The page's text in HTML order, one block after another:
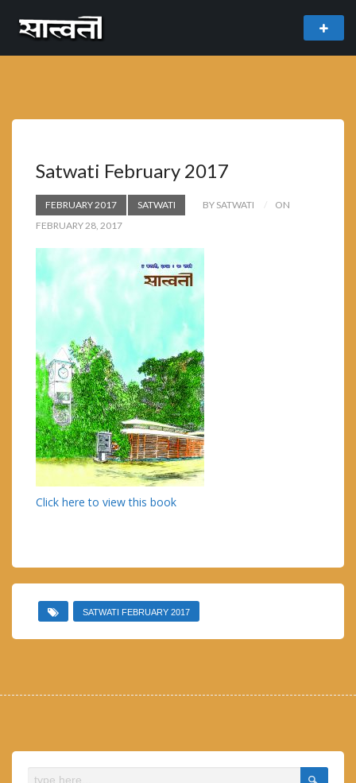
freemium WordPress theme developed by
Satwati February 2017
FEBRUARY 2017 SATWATI BY SATWATI
ON
FEBRUARY 28, 2017
Click here to view this book
SATWATI FEBRUARY 2017